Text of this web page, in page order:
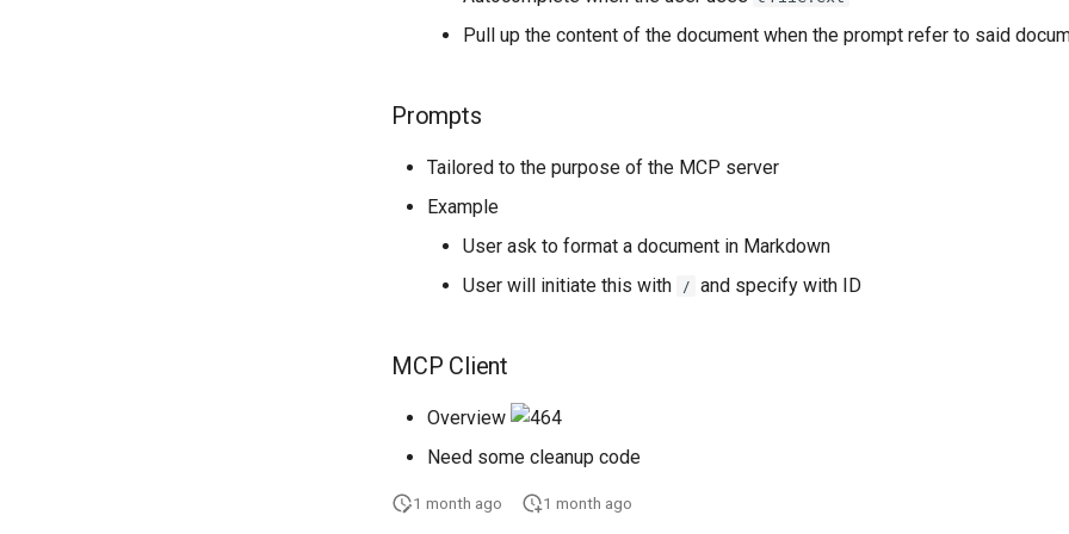
Pull up the content of the document when the prompt refer to said
Prompts
Tailored to the purpose of the MCP server
Example
User ask to format a document in Markdown
User will initiate this with / and specify with ID
MCP Client
Overview
Need some cleanup code
1 month ago 1 month ago